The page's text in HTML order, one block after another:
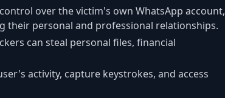
over the victim's own WhatsApp account,
their personal and professional relationships.
can steal personal files, financial
activity, capture keystrokes, and access